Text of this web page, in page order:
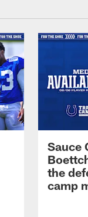
Sauce
the
camp